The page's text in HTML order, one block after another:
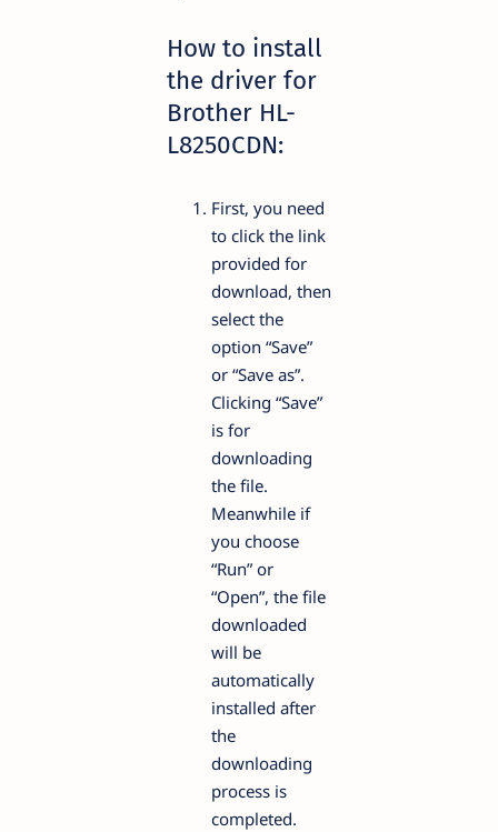
How to install
the driver for
Brother HL-
L8250CDN:
First, you need
to click the link
provided for
download, then
select the
option “Save”
or “Save as”.
Clicking “Save”
is for
downloading
the file.
Meanwhile if
you choose
“Run” or
“Open”, the file
downloaded
will be
automatically
installed after
the
downloading
process is
completed.